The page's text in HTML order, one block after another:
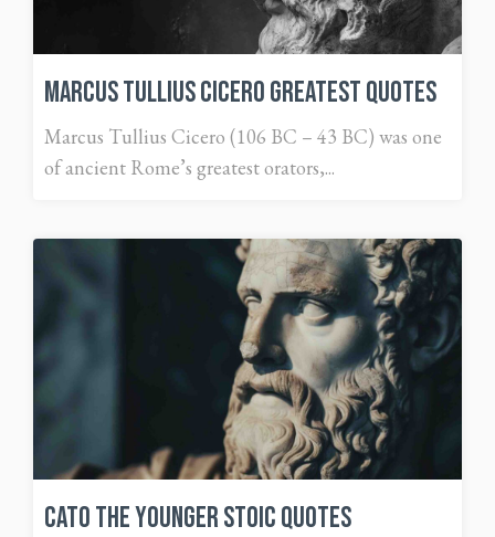
Marcus Tullius Cicero Greatest Quotes
Marcus Tullius Cicero (106 BC – 43 BC) was one
of ancient Rome’s greatest orators,...
Cato the Younger Stoic Quotes